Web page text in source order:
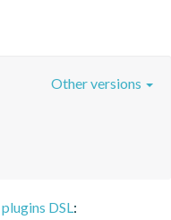
Other versions
plugins DSL :